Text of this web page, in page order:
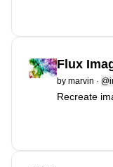
Flux
by marvin ·
Recreate